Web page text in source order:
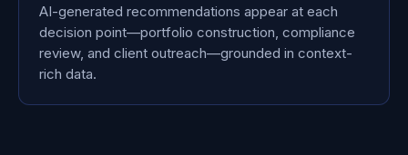
AI-generated recommendations appear at each
decision point—portfolio construction, compliance
review, and client outreach—grounded in context-
rich data.